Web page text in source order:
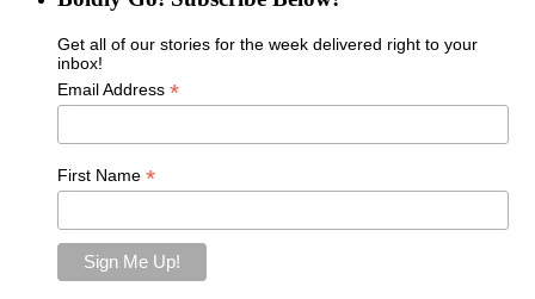
Get all of our stories for the week delivered right to your
inbox!
Email Address *
First Name *